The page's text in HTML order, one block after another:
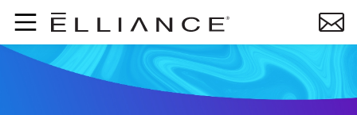
Skip to main content